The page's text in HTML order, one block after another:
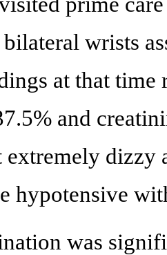
wrists
at that
and
dizzy
hypotensive
was